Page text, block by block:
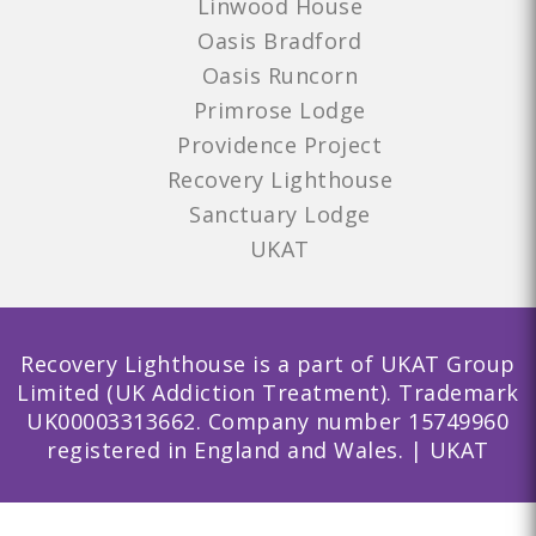
Linwood House
Oasis Bradford
Oasis Runcorn
Primrose Lodge
Providence Project
Recovery Lighthouse
Sanctuary Lodge
UKAT
Recovery Lighthouse is a part of UKAT Group
Limited (UK Addiction Treatment). Trademark
UK00003313662. Company number 15749960
registered in England and Wales. | UKAT